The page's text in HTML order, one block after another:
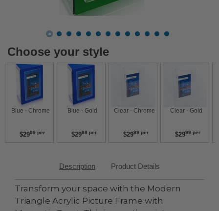
Choose your style
Blue - Chrome
$2999 per
Blue - Gold
$2999 per
Clear - Chrome
$2999 per
Clear - Gold
$2999 per
Description Product Details
Transform your space with the Modern
Triangle Acrylic Picture Frame with